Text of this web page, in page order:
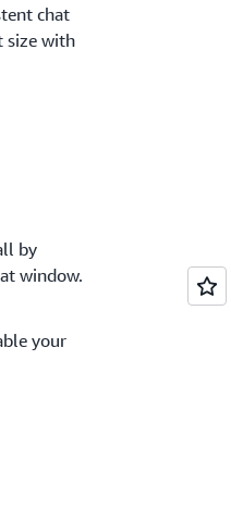
chat
size with
by
window.
your